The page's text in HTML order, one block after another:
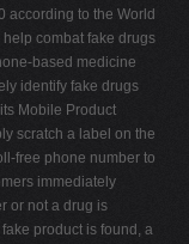
according to the World
combat fake drugs
based medicine
identify fake drugs
Mobile Product
scratch a label on the
free phone number to
immediately
or not a drug is
product is found, a